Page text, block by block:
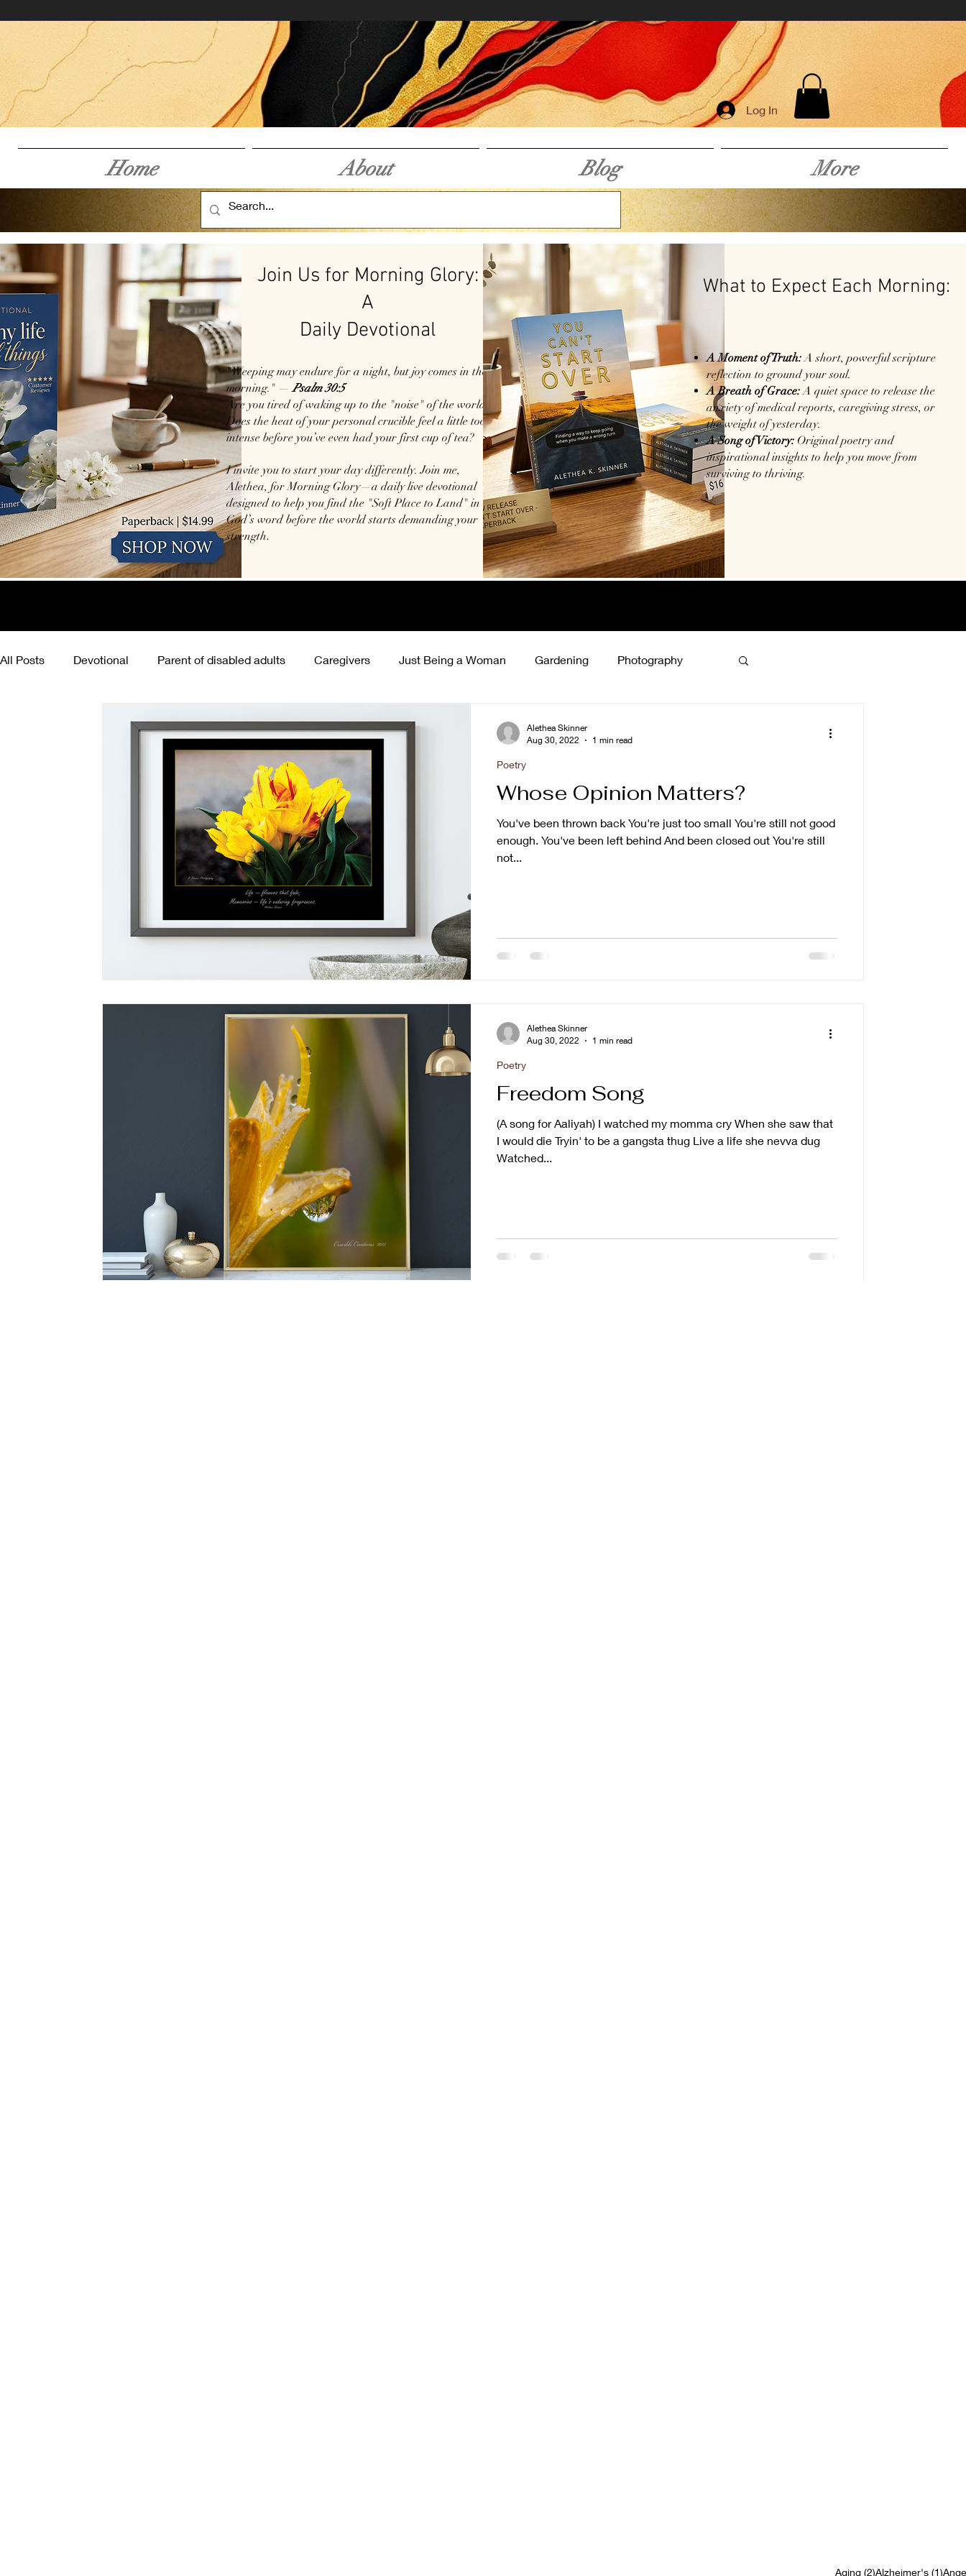
Log In
Home About Blog More
"Weeping may endure for a night, but joy comes in the
morning." —Psalm 30:5
Are you tired of waking up to the "noise" of the world?
Does the heat of your personal crucible feel a little too
intense before you’ve even had your first cup of tea?
I invite you to start your day differently. Join me,
Alethea, for Morning Glory—a daily live devotional
designed to help you find the "Soft Place to Land" in
God’s word before the world starts demanding your
strength.
Join Us for Morning Glory:
A
Daily Devotional
What to Expect Each Morning:
A Moment of Truth:A short, powerful scripture
reflection to ground your soul.
A Breath of Grace:A quiet space to release the
anxiety of medical reports, caregiving stress, or
the weight of yesterday.
A Song of Victory: Original poetry and
inspirational insights to help you move from
surviving to thriving.
All Posts Devotional Parent of disabled adults Caregivers Just Being a Woman Gardening Photography
Whose Opinion Matters?
You've been thrown back You're just too small You're still not good
enough. You've been left behind And been closed out You're still
not...
Poetry
Alethea Skinner
Aug 30, 2022
1 min read
Freedom Song
(A song for Aaliyah) I watched my momma cry When she saw that
I would die Tryin' to be a gangsta thug Live a life she nevva dug
Watched...
Poetry
Alethea Skinner
Aug 30, 2022
1 min read
Aging (2)2 posts
Alzheimer's (1)1